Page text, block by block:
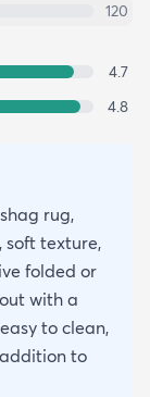
120
4.7
4.8
rug,
soft texture,
folded or
with a
to clean,
to